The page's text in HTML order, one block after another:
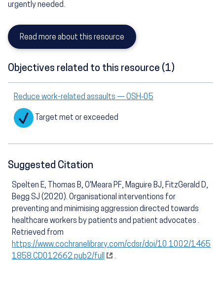
urgently needed.
Read more about this resource
Objectives related to this resource (1)
Reduce work-related assaults — OSH‑05
Target met or exceeded
Suggested Citation
Spelten E, Thomas B, O'Meara PF, Maguire BJ, FitzGerald D,
Begg SJ (2020). Organisational interventions for
preventing and minimising aggression directed towards
healthcare workers by patients and patient advocates .
Retrieved from
https://www.cochranelibrary.com/cdsr/doi/10.1002/1465
1858.CD012662.pub2/full
.